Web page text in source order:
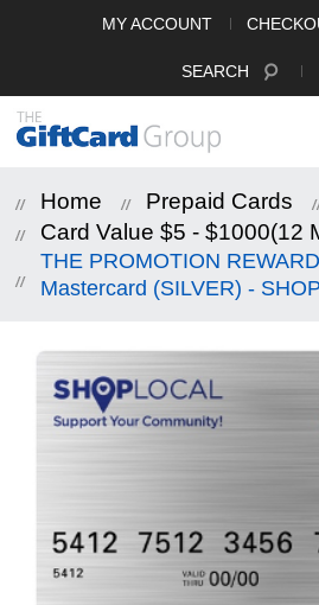
MY ACCOUNT
SEARCH
Home Prepaid Cards
Card Value $5 - $1000(12
THE PROMOTION
Mastercard (SILVER) -
Skip
the
images
gallery